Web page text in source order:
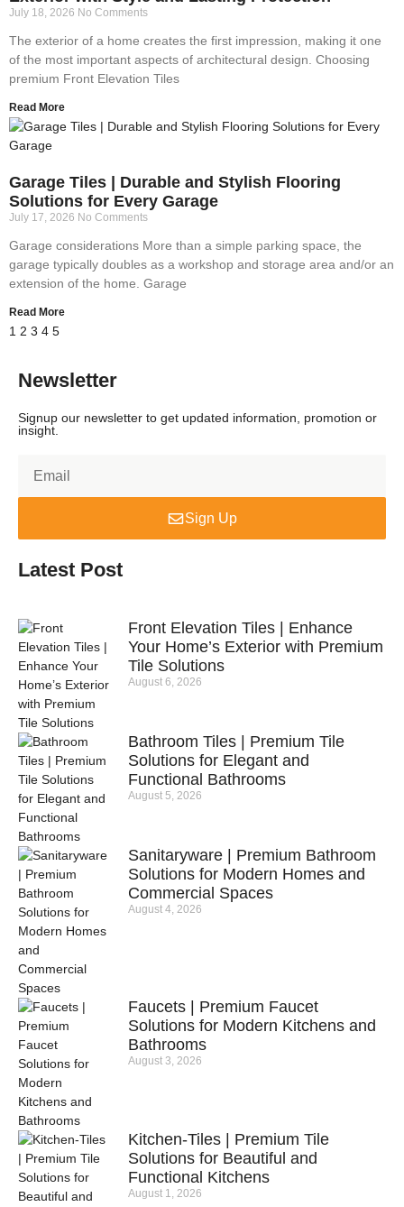
July 18, 2026 No Comments
The exterior of a home creates the first impression, making it one
of the most important aspects of architectural design. Choosing
premium Front Elevation Tiles
Read More
Garage Tiles | Durable and Stylish Flooring
Solutions for Every Garage
July 17, 2026 No Comments
Garage considerations More than a simple parking space, the
garage typically doubles as a workshop and storage area and/or an
extension of the home. Garage
Read More
1 2 3 4 5
Newsletter
Signup our newsletter to get updated information, promotion or
insight.
Sign Up
Latest Post
Front Elevation Tiles | Enhance
Your Home’s Exterior with Premium
Tile Solutions
August 6, 2026
Bathroom Tiles | Premium Tile
Solutions for Elegant and
Functional Bathrooms
August 5, 2026
Sanitaryware | Premium Bathroom
Solutions for Modern Homes and
Commercial Spaces
August 4, 2026
Faucets | Premium Faucet
Solutions for Modern Kitchens and
Bathrooms
August 3, 2026
Kitchen-Tiles | Premium Tile
Solutions for Beautiful and
Functional Kitchens
August 1, 2026